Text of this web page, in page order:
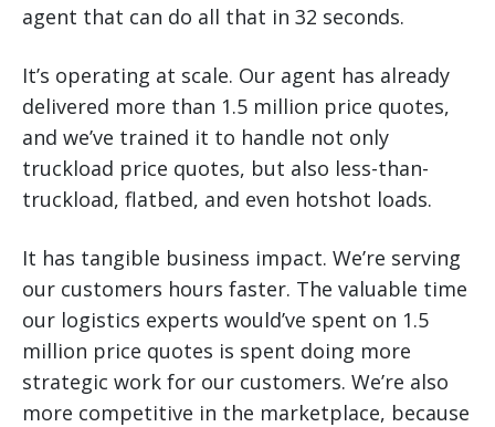
agent that can do all that in 32 seconds.
It’s operating at scale. Our agent has already
delivered more than 1.5 million price quotes,
and we’ve trained it to handle not only
truckload price quotes, but also less-than-
truckload, flatbed, and even hotshot loads.
It has tangible business impact. We’re serving
our customers hours faster. The valuable time
our logistics experts would’ve spent on 1.5
million price quotes is spent doing more
strategic work for our customers. We’re also
more competitive in the marketplace, because